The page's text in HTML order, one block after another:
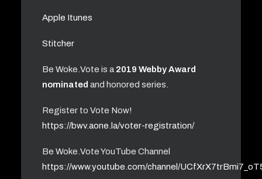
Apple Itunes
Stitcher
Be Woke.Vote is a 2019 Webby Award
nominated and honored series.
Register to Vote Now!
https://bwv.aone.la/voter-registration/
Be Woke.Vote YouTube Channel
https://www.youtube.com/channel/